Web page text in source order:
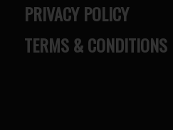
PRIVACY POLICY
TERMS & CONDITIONS